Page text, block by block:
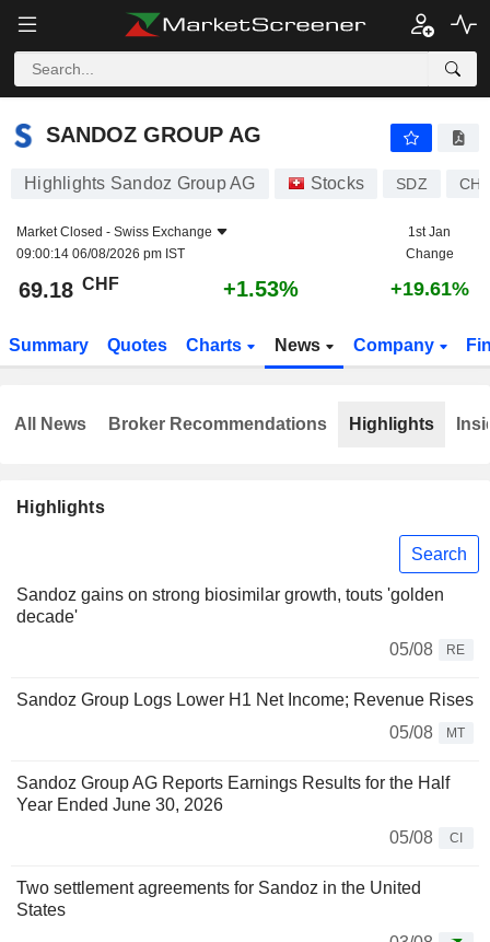
SANDOZ GROUP AG
SANDOZ GROUP AG
Highlights Sandoz Group AG Stocks SDZ
Market Closed - Swiss Exchange
09:00:14 06/08/2026 pm IST
1st Jan
Change
69.18 CHF +1.53% +19.61%
Summary Quotes Charts News Company
Highlights
Search
Sandoz gains on strong biosimilar growth, touts 'golden
decade'
05/08
RE
Sandoz Group Logs Lower H1 Net Income; Revenue Rises
05/08
MT
Sandoz Group AG Reports Earnings Results for the Half
Year Ended June 30, 2026
05/08
CI
Two settlement agreements for Sandoz in the United
States
All News Broker Recommendations Highlights